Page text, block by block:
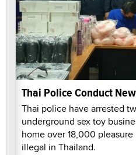
Thai Police Conduct
Thai police have arrested
underground sex toy
home over 18,000
illegal in Thailand.